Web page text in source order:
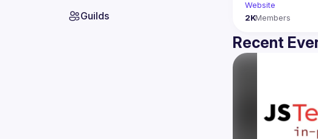
Guilds
Website
2KMembers
Recent